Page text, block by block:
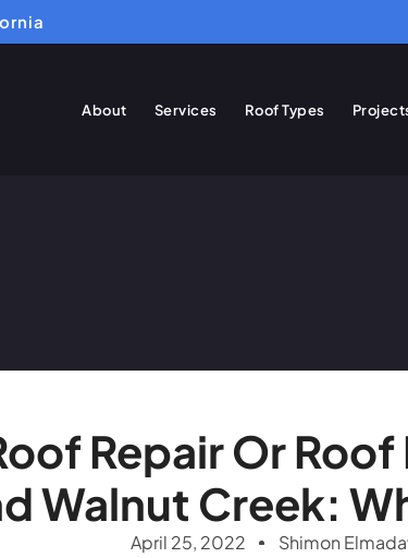
About Services Roof Types
Repair Or
Walnut Creek:
April 25, 2022
Shimon